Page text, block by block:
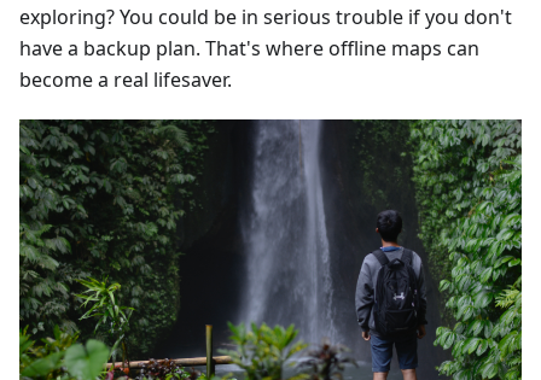
exploring? You could be in serious trouble if you don't
have a backup plan. That's where offline maps can
become a real lifesaver.